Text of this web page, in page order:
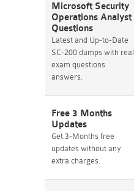
Microsoft Security
Operations Analyst
Questions
Latest and Up-to-Date
SC-200 dumps with real
exam questions
answers.
Free 3 Months
Updates
Get 3-Months free
updates without any
extra charges.